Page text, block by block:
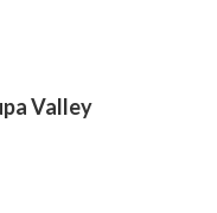
Valley